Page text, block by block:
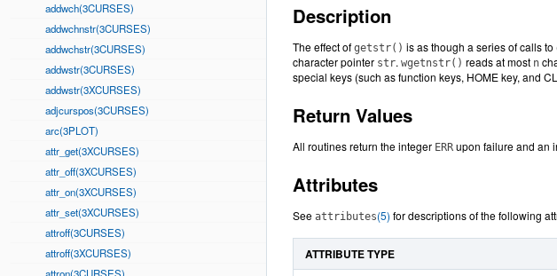
addwch(3CURSES)
addwchnstr(3CURSES)
addwchstr(3CURSES)
addwstr(3CURSES)
addwstr(3XCURSES)
adjcurspos(3CURSES)
arc(3PLOT)
attr_get(3XCURSES)
attr_off(3XCURSES)
attr_on(3XCURSES)
attr_set(3XCURSES)
attroff(3CURSES)
attroff(3XCURSES)
Description
The effect of getstr() is as though a series of calls to
character pointer str. wgetnstr() reads at most n
special keys (such as function keys, HOME key, and
Return Values
All routines return the integer ERR upon failure and an
Attributes
See attributes(5) for descriptions of the following
ATTRIBUTE TYPE